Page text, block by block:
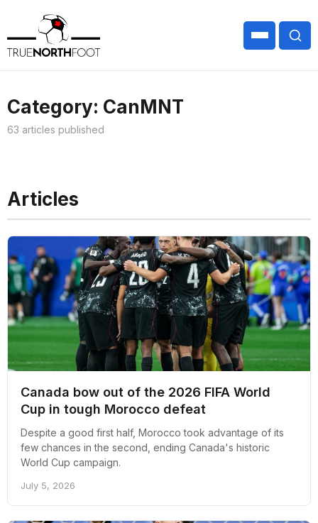
Category: CanMNT
63 articles published
Articles
Canada bow out of the 2026 FIFA World
Cup in tough Morocco defeat
Despite a good first half, Morocco took advantage of its
few chances in the second, ending Canada's historic
World Cup campaign.
July 5, 2026